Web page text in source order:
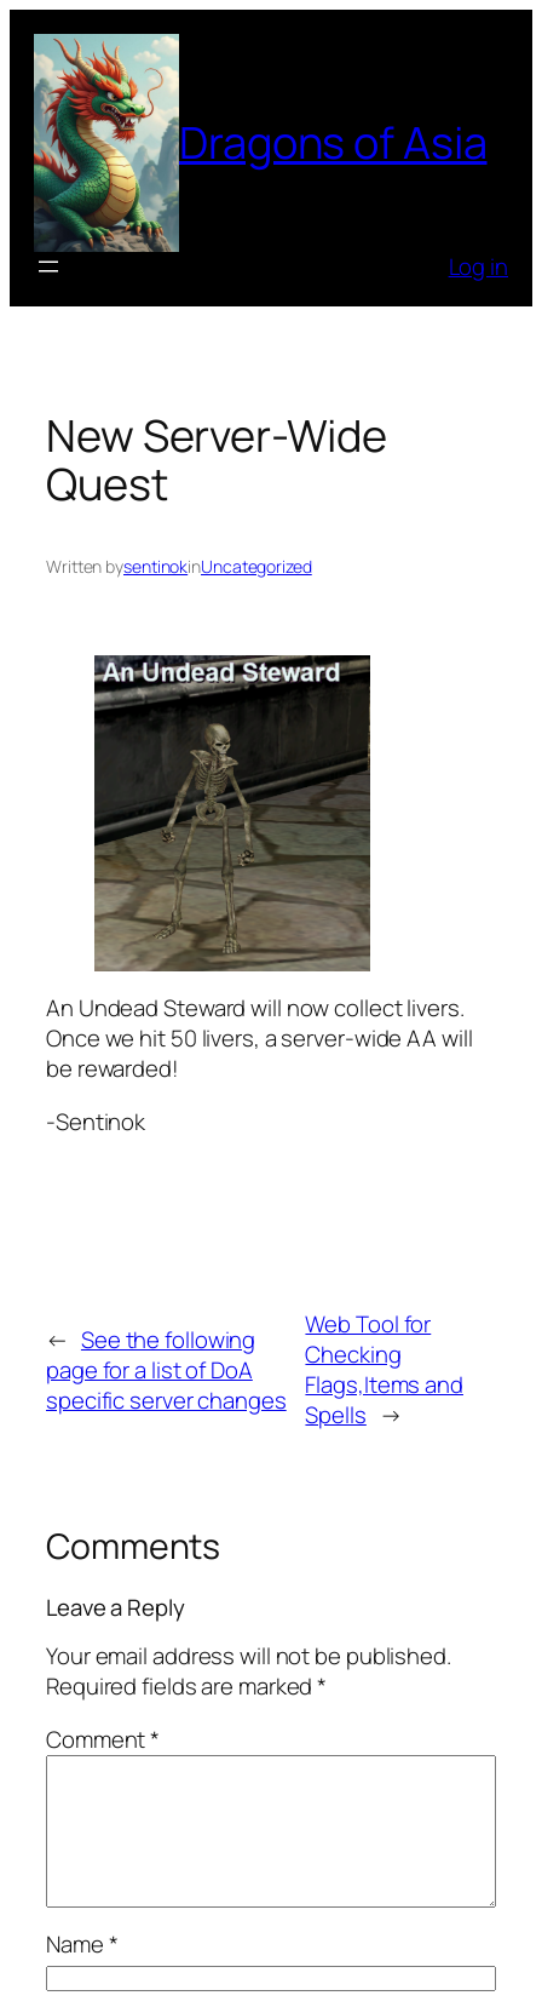
content
Dragons of Asia
Log in
New Server-Wide
Quest
Written bysentinokinUncategorized
An Undead Steward will now collect livers.
Once we hit 50 livers, a server-wide AA will
be rewarded!
-Sentinok
← See the following
page for a list of DoA
specific server changes
Web Tool for
Checking
Flags,Items and
Spells →
Comments
Leave a Reply
Your email address will not be published.
Required fields are marked*
Comment*
Name*